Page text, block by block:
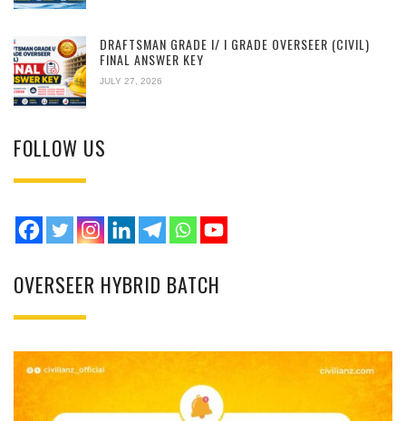
DRAFTSMAN GRADE I/ I GRADE OVERSEER (CIVIL)
FINAL ANSWER KEY
JULY 27, 2026
FOLLOW US
OVERSEER HYBRID BATCH